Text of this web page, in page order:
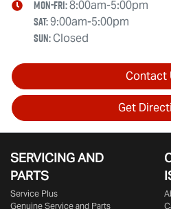
Mon-Fri:8:00am-5:00pm
Sat:9:00am-5:00pm
Sun:Closed
Contact
Get
SERVICING AND
PARTS
Service Plus
Genuine Service and Parts